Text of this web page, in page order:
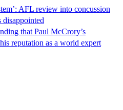
AFL review into concussion
disappointed
that Paul McCrory’s
reputation as a world expert